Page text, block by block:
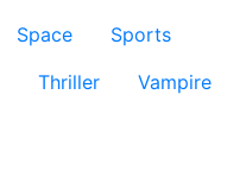
Space
Sports
Thriller
Vampire